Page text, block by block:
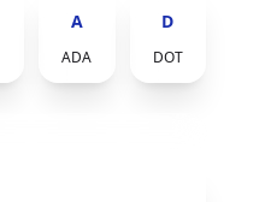
A
ADA
D
DOT